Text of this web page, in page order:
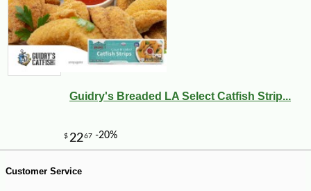
$540 -10%
Guidry's Breaded LA Select Catfish Strip...
Customer Service